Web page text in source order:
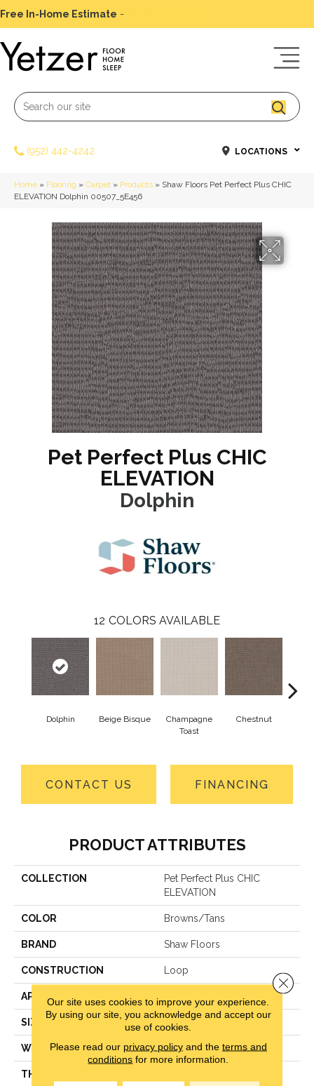
Free In-Home Estimate -
(952) 442-4242 LOCATIONS
Home » Flooring » Carpet » Products » Shaw Floors Pet Perfect Plus CHIC
ELEVATION Dolphin 00507_5E456
Pet Perfect Plus CHIC
ELEVATION
Dolphin
12 COLORS AVAILABLE
Dolphin Beige Bisque
Champagne
Toast
Chestnut
CONTACT US FINANCING
PRODUCT ATTRIBUTES
COLLECTION
Pet Perfect Plus CHIC
ELEVATION
COLOR Browns/Tans
BRAND Shaw Floors
CONSTRUCTION Loop
APPLICATION
SIZE 12 Ft
WIDTH 12 Ft
THICKNESS
Our site uses cookies to improve your experience.
By using our site, you acknowledge and accept our
use of cookies.
Please read our privacy policyand the terms and
conditions for more information.
Close